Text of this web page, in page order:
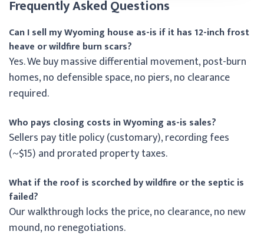
Frequently Asked Questions
Can I sell my Wyoming house as-is if it has 12-inch frost
heave or wildfire burn scars?
Yes. We buy massive differential movement, post-burn
homes, no defensible space, no piers, no clearance
required.
Who pays closing costs in Wyoming as-is sales?
Sellers pay title policy (customary), recording fees
(~$15) and prorated property taxes.
What if the roof is scorched by wildfire or the septic is
failed?
Our walkthrough locks the price, no clearance, no new
mound, no renegotiations.